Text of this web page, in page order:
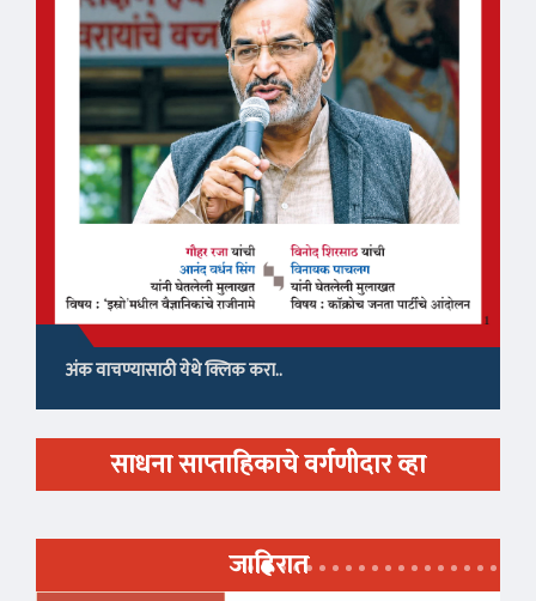
अंक वाचण्यासाठी येथे क्लिक करा..
साधना साप्ताहिकाचे वर्गणीदार व्हा
जाहिरात